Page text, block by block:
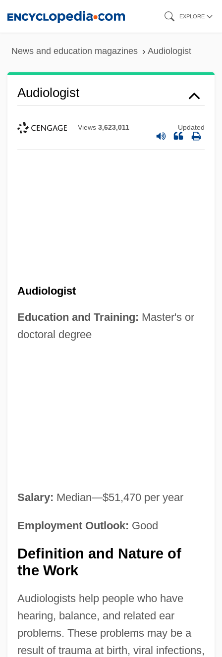
EXPLORE
News and education magazines Audiologist
Audiologist
Views 3,623,011 Updated
Audiologist
Education and Training: Master's or
doctoral degree
Salary: Median—$51,470 per year
Employment Outlook: Good
Definition and Nature of
the Work
Audiologists help people who have
hearing, balance, and related ear
problems. These problems may be a
result of trauma at birth, viral infections,